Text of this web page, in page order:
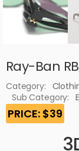
Ray-Ban
Category:
Sub Category:
PRICE: $39